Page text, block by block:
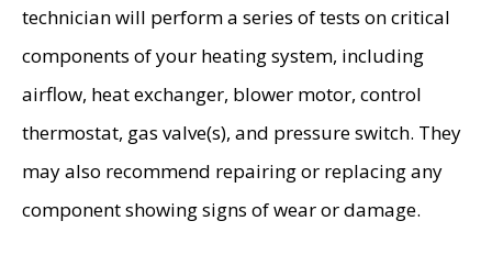
technician will perform a series of tests on critical
components of your heating system, including
airflow, heat exchanger, blower motor, control
thermostat, gas valve(s), and pressure switch. They
may also recommend repairing or replacing any
component showing signs of wear or damage.